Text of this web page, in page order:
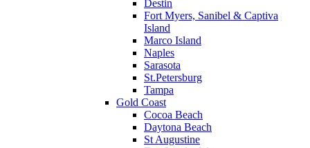
Destin
Fort Myers, Sanibel & Captiva
Island
Marco Island
Naples
Sarasota
St.Petersburg
Tampa
Gold Coast
Cocoa Beach
Daytona Beach
St Augustine